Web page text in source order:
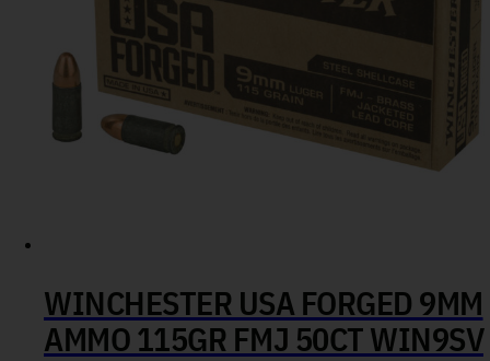
WINCHESTER USA FORGED 9MM
AMMO 115GR FMJ 50CT WIN9SV